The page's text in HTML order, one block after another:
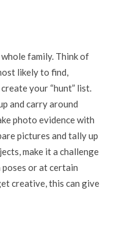
family. Think of
likely to find,
your “hunt” list.
and carry around
photo evidence with
pictures and tally up
make it a challenge
or at certain
creative, this can give